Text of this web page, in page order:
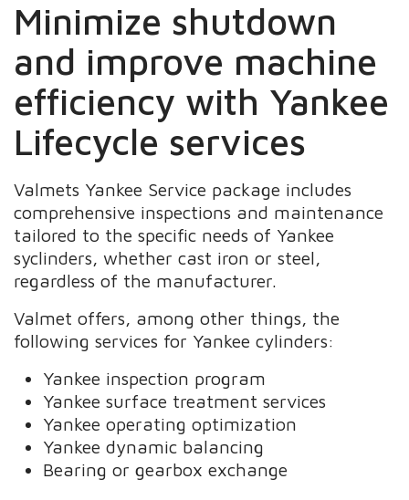
Minimize shutdown
and improve machine
efficiency with Yankee
Lifecycle services
Valmets Yankee Service package includes
comprehensive inspections and maintenance
tailored to the specific needs of Yankee
syclinders, whether cast iron or steel,
regardless of the manufacturer.
Valmet offers, among other things, the
following services for Yankee cylinders:
Yankee inspection program
Yankee surface treatment services
Yankee operating optimization
Yankee dynamic balancing
Bearing or gearbox exchange